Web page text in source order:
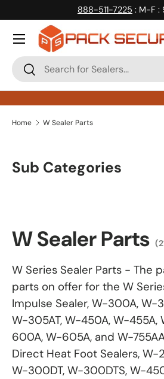
Skip to content
888-511-7225 : M-F :
Search
Search
Home W Sealer Parts
Sub Categories
W Sealer Parts
W Series Sealer Parts - The
parts on offer for the W
Impulse Sealer, W-300A, W-
W-305AT, W-450A, W-455A,
600A, W-605A, and W-
Direct Heat Foot Sealers, W-
W-300DT, W-300DTS, W-